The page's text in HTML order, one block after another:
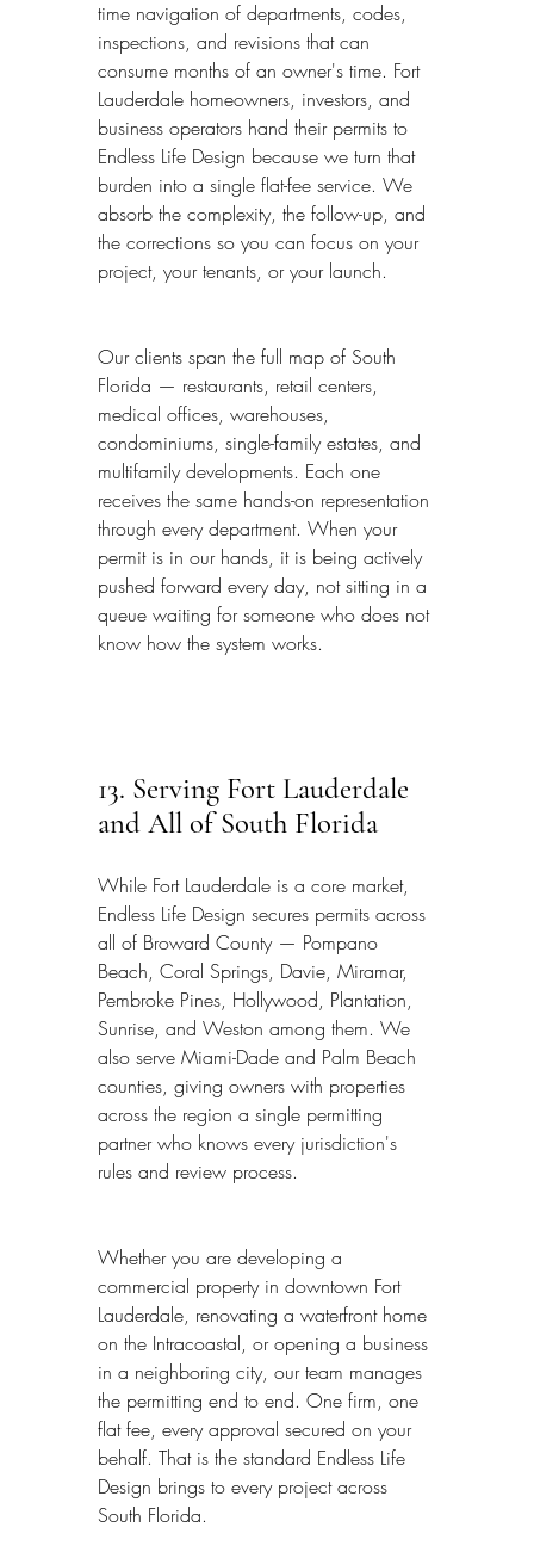
time navigation of departments, codes,
inspections, and revisions that can
consume months of an owner's time. Fort
Lauderdale homeowners, investors, and
business operators hand their permits to
Endless Life Design because we turn that
burden into a single flat-fee service. We
absorb the complexity, the follow-up, and
the corrections so you can focus on your
project, your tenants, or your launch.
Our clients span the full map of South
Florida — restaurants, retail centers,
medical offices, warehouses,
condominiums, single-family estates, and
multifamily developments. Each one
receives the same hands-on representation
through every department. When your
permit is in our hands, it is being actively
pushed forward every day, not sitting in a
queue waiting for someone who does not
know how the system works.
13. Serving Fort Lauderdale
and All of South Florida
While Fort Lauderdale is a core market,
Endless Life Design secures permits across
all of Broward County — Pompano
Beach, Coral Springs, Davie, Miramar,
Pembroke Pines, Hollywood, Plantation,
Sunrise, and Weston among them. We
also serve Miami-Dade and Palm Beach
counties, giving owners with properties
across the region a single permitting
partner who knows every jurisdiction's
rules and review process.
Whether you are developing a
commercial property in downtown Fort
Lauderdale, renovating a waterfront home
on the Intracoastal, or opening a business
in a neighboring city, our team manages
the permitting end to end. One firm, one
flat fee, every approval secured on your
behalf. That is the standard Endless Life
Design brings to every project across
South Florida.